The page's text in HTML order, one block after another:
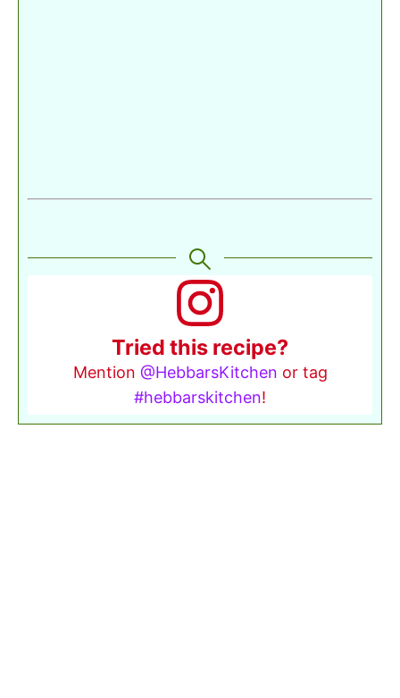
Tried this recipe?
Mention @HebbarsKitchen or tag
#hebbarskitchen!